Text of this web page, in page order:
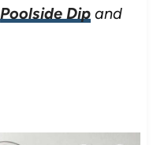
Poolside Dipand